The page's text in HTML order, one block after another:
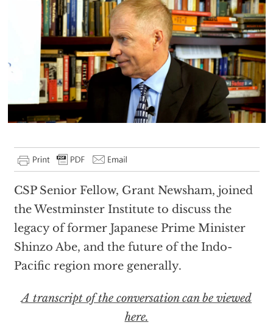
CSP Senior Fellow, Grant Newsham, joined
the Westminster Institute to discuss the
legacy of former Japanese Prime Minister
Shinzo Abe, and the future of the Indo-
Pacific region more generally.
A transcript of the conversation can be viewed
here.